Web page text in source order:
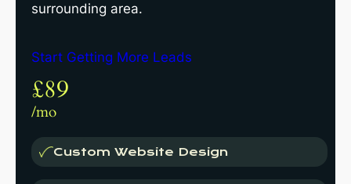
surrounding area.
Start Getting More Leads
£89
/mo
Custom Website Design